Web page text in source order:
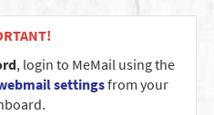
, login to MeMail using the
settingsfrom your